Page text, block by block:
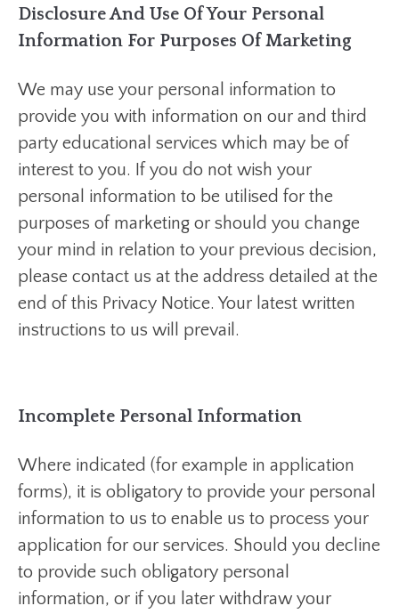
Disclosure And Use Of Your Personal
Information For Purposes Of Marketing
We may use your personal information to
provide you with information on our and third
party educational services which may be of
interest to you. If you do not wish your
personal information to be utilised for the
purposes of marketing or should you change
your mind in relation to your previous decision,
please contact us at the address detailed at the
end of this Privacy Notice. Your latest written
instructions to us will prevail.
Incomplete Personal Information
Where indicated (for example in application
forms), it is obligatory to provide your personal
information to us to enable us to process your
application for our services. Should you decline
to provide such obligatory personal
information, or if you later withdraw your